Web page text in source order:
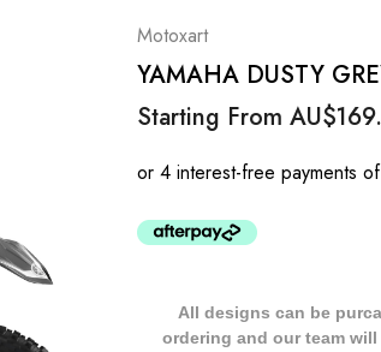
Motoxart
YAMAHA DUSTY
Starting From
All designs can be
ordering and our team